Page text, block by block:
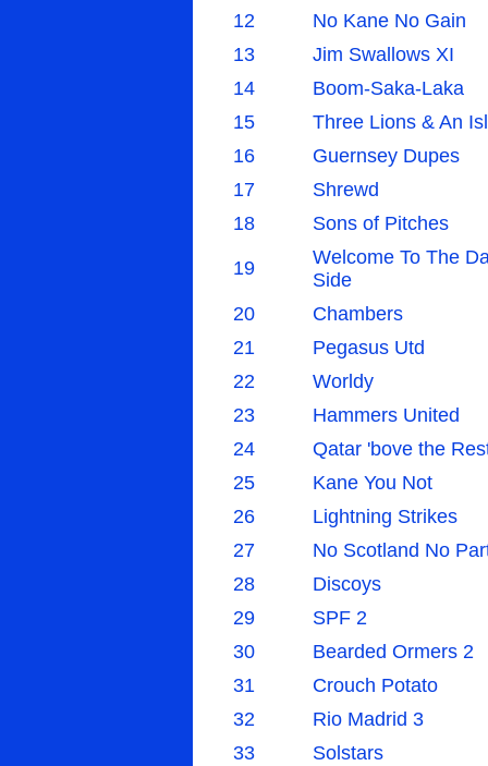
12
No Kane No Gain
13
Jim Swallows XI
14
Boom-Saka-Laka
15
Three Lions & An
16
Guernsey Dupes
17
Shrewd
18
Sons of Pitches
19
Welcome To The
Side
20
Chambers
21
Pegasus Utd
22
Worldy
23
Hammers United
24
Qatar 'bove the
25
Kane You Not
26
Lightning Strikes
27
No Scotland No
28
Discoys
29
SPF 2
30
Bearded Ormers 2
31
Crouch Potato
32
Rio Madrid 3
33
Solstars